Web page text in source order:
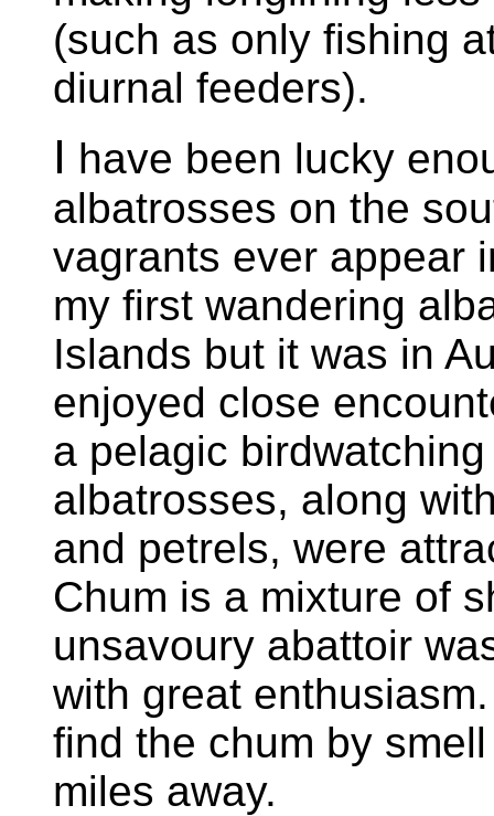
(such as only fishing
diurnal feeders).
I have been lucky
albatrosses on the
vagrants ever appear
my first wandering
Islands but it was in
enjoyed close
a pelagic
albatrosses, along
and petrels, were
Chum is a mixture of
unsavoury abattoir
with great
find the chum by
miles away.